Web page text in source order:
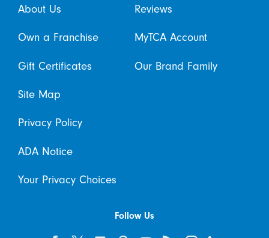
About Us Reviews
Own a Franchise MyTCA Account
Gift Certificates Our Brand Family
Site Map
Privacy Policy
ADA Notice
Your Privacy Choices
Follow Us